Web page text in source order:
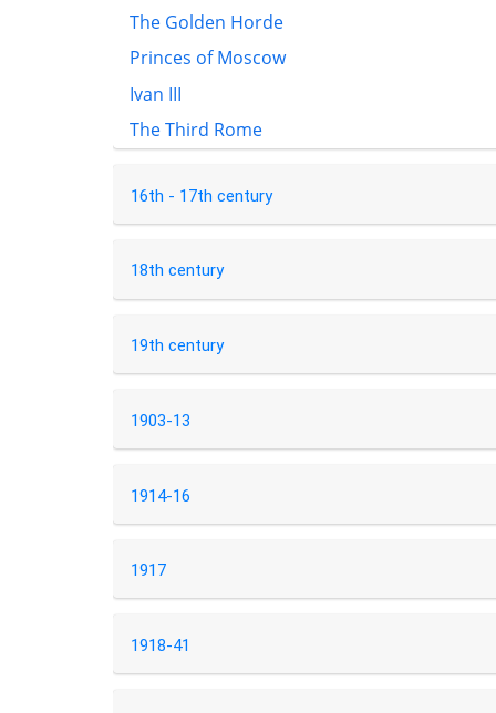
The Golden Horde
Princes of Moscow
Ivan III
The Third Rome
16th - 17th century
18th century
19th century
1903-13
1914-16
1917
1918-41